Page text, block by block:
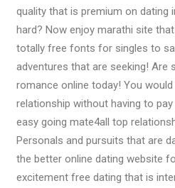
quality that is premium on dating
hard? Now enjoy marathi site
totally free fonts for singles to
adventures that are seeking! Are
romance online today! You
relationship without having to
easy going mate4all top
Personals and pursuits that are
the better online dating website
excitement free dating that is